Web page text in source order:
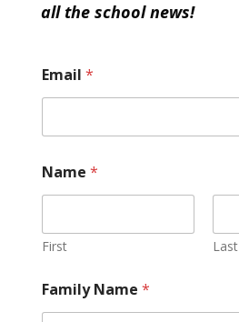
all the school news!
Email *
Name *
First Last
Family Name *